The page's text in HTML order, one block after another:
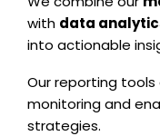
with data
into actionable
Our reporting
monitoring and
strategies.